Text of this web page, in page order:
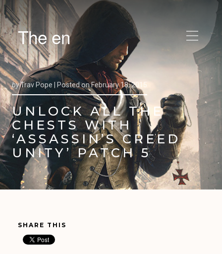
The en
byTrav Pope | Posted onFebruary 18, 2015
UNLOCK ALL THE
CHESTS WITH
‘ASSASSIN’S CREED
UNITY’ PATCH 5
SHARE THIS